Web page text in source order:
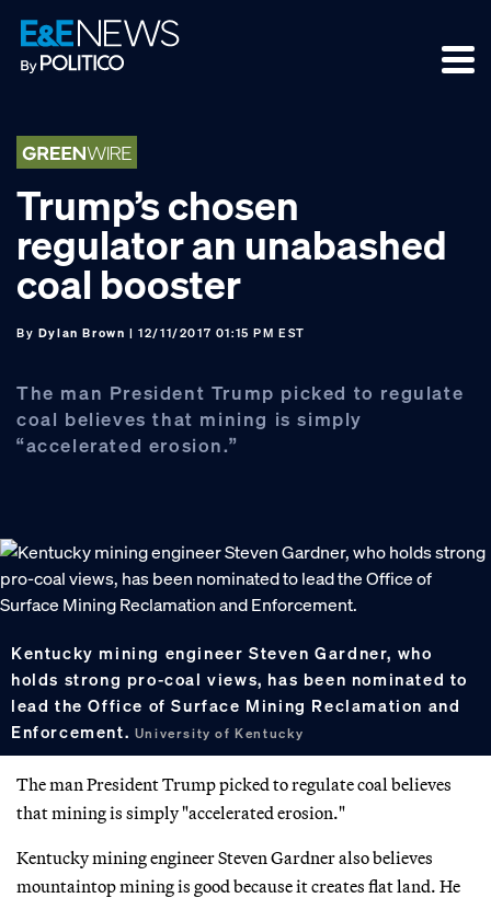
Skip
to
primary
Skip
to
main
Skip
to
footer
Trump’s chosen
regulator an unabashed
coal booster
By Dylan Brown | 12/11/2017 01:15 PM EST
The man President Trump picked to regulate
coal believes that mining is simply
“accelerated erosion.”
Kentucky mining engineer Steven Gardner, who
holds strong pro-coal views, has been nominated to
lead the Office of Surface Mining Reclamation and
Enforcement. University of Kentucky
The man President Trump picked to regulate coal believes
that mining is simply "accelerated erosion."
Kentucky mining engineer Steven Gardner also believes
mountaintop mining is good because it creates flat land. He